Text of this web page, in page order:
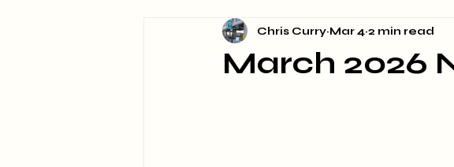
March 2026
Chris Curry Mar 4 2 min read